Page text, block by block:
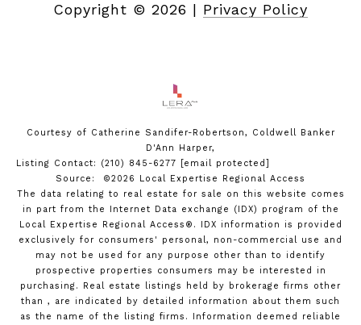
Copyright © 2026 | Privacy Policy
Courtesy of Catherine Sandifer-Robertson, Coldwell Banker
D'Ann Harper,
Listing Contact: (210) 845-6277
[email protected]
Source: ©2026 Local Expertise Regional Access
The data relating to real estate for sale on this website comes
in part from the Internet Data exchange (IDX) program of the
Local Expertise Regional Access®. IDX information is provided
exclusively for consumers' personal, non-commercial use and
may not be used for any purpose other than to identify
prospective properties consumers may be interested in
purchasing. Real estate listings held by brokerage firms other
than , are indicated by detailed information about them such
as the name of the listing firms. Information deemed reliable